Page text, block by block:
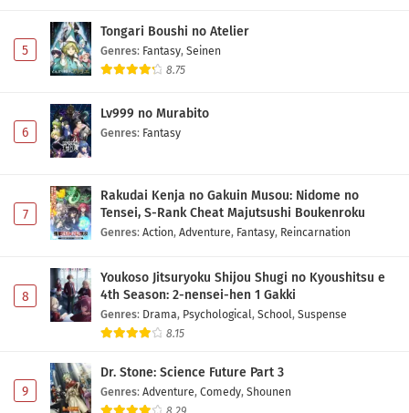
5
Tongari Boushi no Atelier
Genres: Fantasy, Seinen
8.75
6
Lv999 no Murabito
Genres: Fantasy
7
Rakudai Kenja no Gakuin Musou: Nidome no
Tensei, S-Rank Cheat Majutsushi Boukenroku
Genres: Action, Adventure, Fantasy, Reincarnation
8
Youkoso Jitsuryoku Shijou Shugi no Kyoushitsu e
4th Season: 2-nensei-hen 1 Gakki
Genres: Drama, Psychological, School, Suspense
8.15
9
Dr. Stone: Science Future Part 3
Genres: Adventure, Comedy, Shounen